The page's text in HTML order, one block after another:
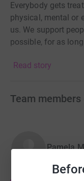
Everybody gets
physical, mental or
us. We support
possible, for as
We’re doing this
Read story
Team members
Pamela